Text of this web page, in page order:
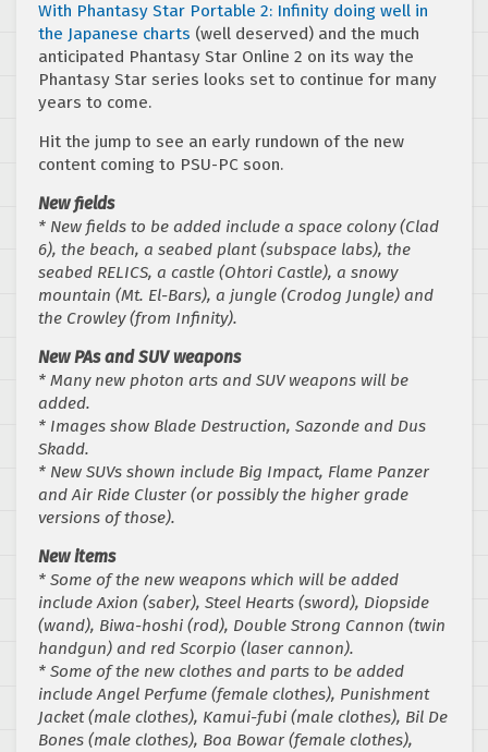
With Phantasy Star Portable 2: Infinity doing well in
the Japanese charts (well deserved) and the much
anticipated Phantasy Star Online 2 on its way the
Phantasy Star series looks set to continue for many
years to come.
Hit the jump to see an early rundown of the new
content coming to PSU-PC soon.
New fields
* New fields to be added include a space colony (Clad
6), the beach, a seabed plant (subspace labs), the
seabed RELICS, a castle (Ohtori Castle), a snowy
mountain (Mt. El-Bars), a jungle (Crodog Jungle) and
the Crowley (from Infinity).
New PAs and SUV weapons
* Many new photon arts and SUV weapons will be
added.
* Images show Blade Destruction, Sazonde and Dus
Skadd.
* New SUVs shown include Big Impact, Flame Panzer
and Air Ride Cluster (or possibly the higher grade
versions of those).
New items
* Some of the new weapons which will be added
include Axion (saber), Steel Hearts (sword), Diopside
(wand), Biwa-hoshi (rod), Double Strong Cannon (twin
handgun) and red Scorpio (laser cannon).
* Some of the new clothes and parts to be added
include Angel Perfume (female clothes), Punishment
Jacket (male clothes), Kamui-fubi (male clothes), Bil De
Bones (male clothes), Boa Bowar (female clothes),